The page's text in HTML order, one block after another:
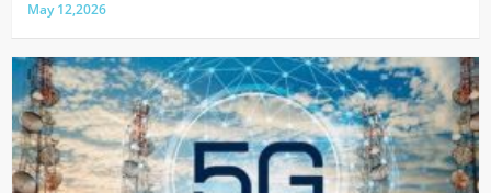
May 12,2026